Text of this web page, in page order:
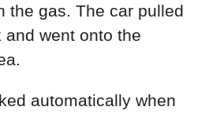
the gas. The car pulled
went onto the
automatically when